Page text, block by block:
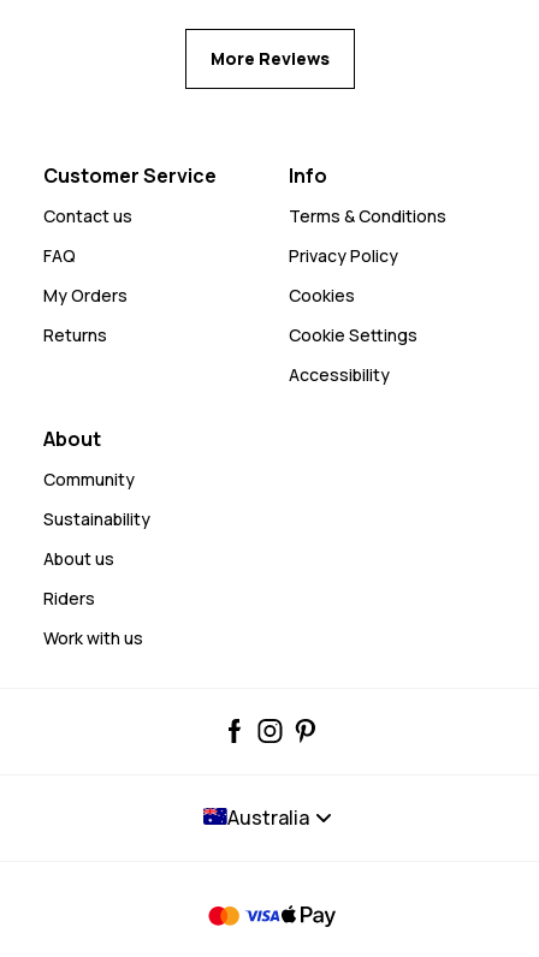
More Reviews
Customer Service
Contact us
FAQ
My Orders
Returns
Info
Terms & Conditions
Privacy Policy
Cookies
Cookie Settings
Accessibility
About
Community
Sustainability
About us
Riders
Work with us
Australia